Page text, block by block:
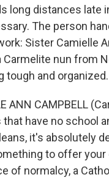
long distances late
The person
Sister Camielle
Carmelite nun from
tough and organized.
ANN CAMPBELL
have no school
it's absolutely
to offer
of normalcy, a